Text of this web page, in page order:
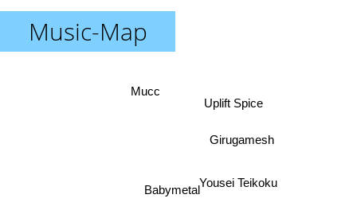
Music-Map
Babymetal
Yousei Teikoku
Uplift Spice
Mucc